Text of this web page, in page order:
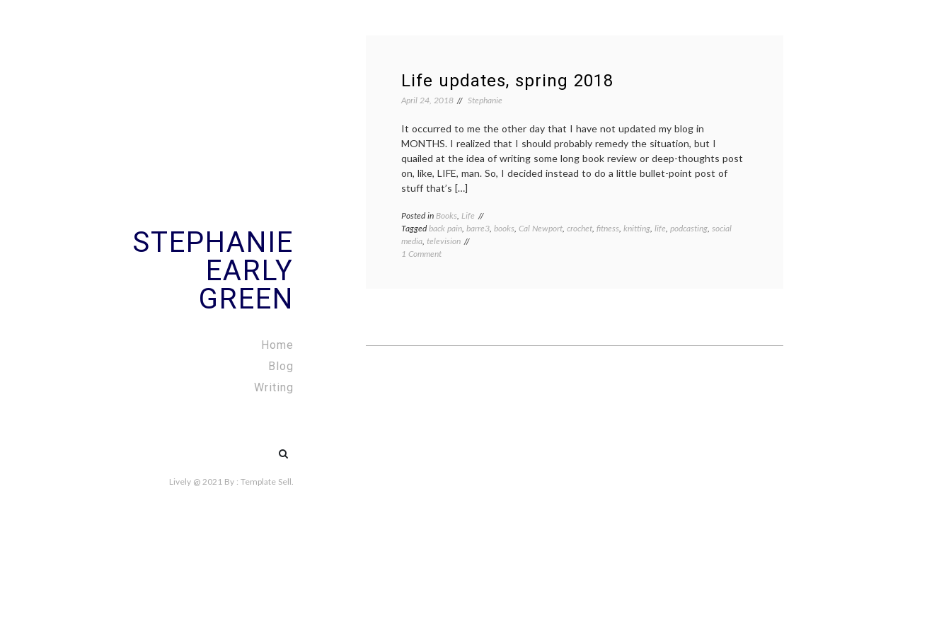
STEPHANIE
EARLY
GREEN
Home
Blog
Writing
Search
Lively @ 2021 By : Template Sell.
Life updates, spring 2018
April 24, 2018 Stephanie
It occurred to me the other day that I have not updated my blog in
MONTHS. I realized that I should probably remedy the situation, but I
quailed at the idea of writing some long book review or deep-thoughts post
on, like, LIFE, man. So, I decided instead to do a little bullet-point post of
stuff that’s […]
Posted in Books, Life
Taggedback pain, barre3, books, Cal Newport, crochet, fitness, knitting, life, podcasting, social
media, television
1 Commenton